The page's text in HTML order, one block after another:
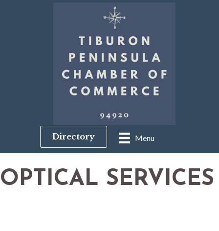
Menu
Directory
OPTICAL SERVICES